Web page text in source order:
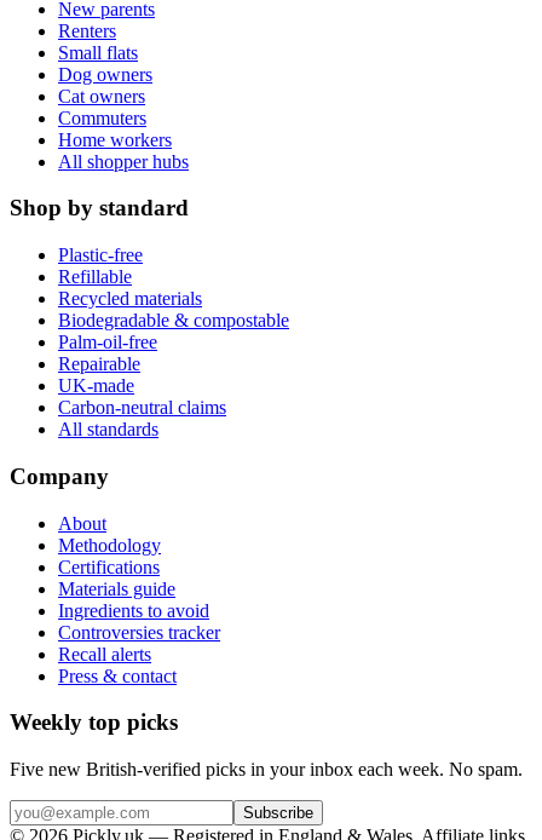
New parents
Renters
Small flats
Dog owners
Cat owners
Commuters
Home workers
All shopper hubs
Shop by standard
Plastic-free
Refillable
Recycled materials
Biodegradable & compostable
Palm-oil-free
Repairable
UK-made
Carbon-neutral claims
All standards
Company
About
Methodology
Certifications
Materials guide
Ingredients to avoid
Controversies tracker
Recall alerts
Press & contact
Weekly top picks
Five new British-verified picks in your inbox each week. No spam.
Subscribe
© 2026 Pickly.uk — Registered in England & Wales. Affiliate links